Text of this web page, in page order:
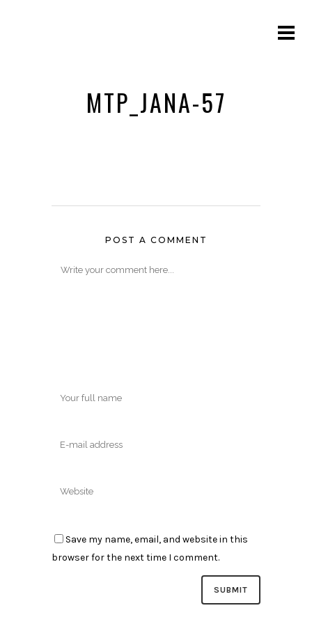
MTP_JANA-57
POST A COMMENT
Save my name, email, and website in this
browser for the next time I comment.